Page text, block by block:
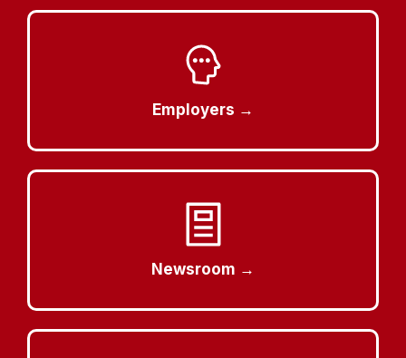
Employers →
Newsroom →